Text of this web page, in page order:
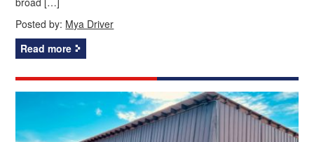
Posted by: Mya Driver
Read more